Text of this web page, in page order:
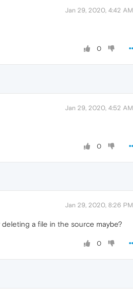
Jan 29, 2020, 4:42 AM
0
Jan 29, 2020, 4:52 AM
0
Jan 29, 2020, 8:26 PM
a file in the source maybe?
0